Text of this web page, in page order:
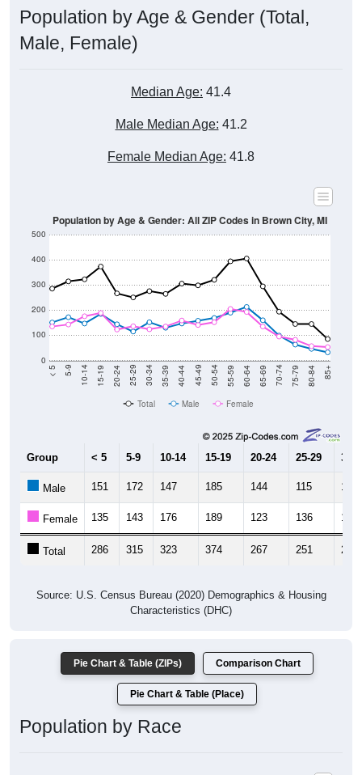
Population by Age & Gender (Total,
Male, Female)
Median Age: 41.4
Male Median Age: 41.2
Female Median Age: 41.8
0
100
200
300
400
500
< 5 5-9 10-14 15-19 20-24 25-29 30-34 35-39 40-44 45-49 50-54 55-59 60-64 65-69 70-74 75-79 80-84 85+
Population by Age & Gender: All ZIP Codes in Brown City, MI
Total Male Female
Group < 5 5-9 10-14 15-19 20-24 25-29 30-
Male 151 172 147 185 144 115 152
Female 135 143 176 189 123 136 124
Total 286 315 323 374 267 251 276
Source: U.S. Census Bureau (2020) Demographics & Housing
Characteristics (DHC)
Pie Chart & Table (ZIPs) Comparison Chart
Pie Chart & Table (Place)
Population by Race